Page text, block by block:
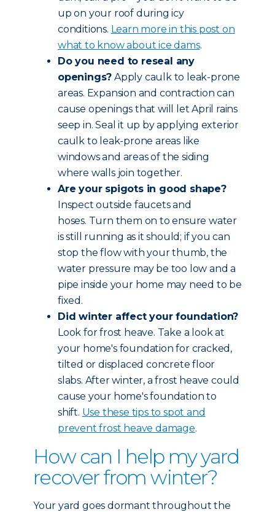
up on your roof during icy
conditions. Learn more in this post on
what to know about ice dams.
Do you need to reseal any
openings? Apply caulk to leak-prone
areas. Expansion and contraction can
cause openings that will let April rains
seep in. Seal it up by applying exterior
caulk to leak-prone areas like
windows and areas of the siding
where walls join together.
Are your spigots in good shape?
Inspect outside faucets and
hoses. Turn them on to ensure water
is still running as it should; if you can
stop the flow with your thumb, the
water pressure may be too low and a
pipe inside your home may need to be
fixed.
Did winter affect your foundation?
Look for frost heave. Take a look at
your home's foundation for cracked,
tilted or displaced concrete floor
slabs. After winter, a frost heave could
cause your home's foundation to
shift. Use these tips to spot and
prevent frost heave damage.
How can I help my yard
recover from winter?
Your yard goes dormant throughout the